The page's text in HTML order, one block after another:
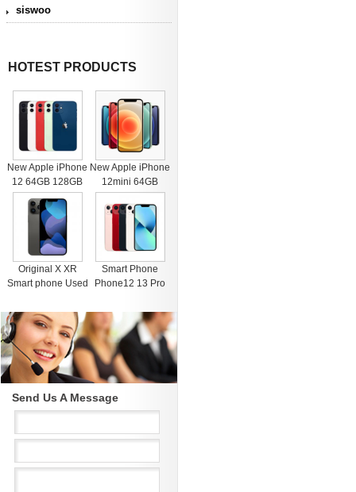
siswoo
HOTEST PRODUCTS
New Apple iPhone
12 64GB 128GB
256GB Unlocked
Black Blue Green
Red White
New Apple iPhone
12mini 64GB
128GB 256GB
Unlocked Black
Blue Green Red
White
Original X XR
Smart phone Used
Black Unlocked
Cell Phones for
iphone 11 12 13
Pro Max Mobile
phone
Smart Phone
Phone12 13 Pro
512GB Face
Recognition
Fingerprint Unlock
Cell phone
Support Dual Card
Dual Standby
Send Us A Message